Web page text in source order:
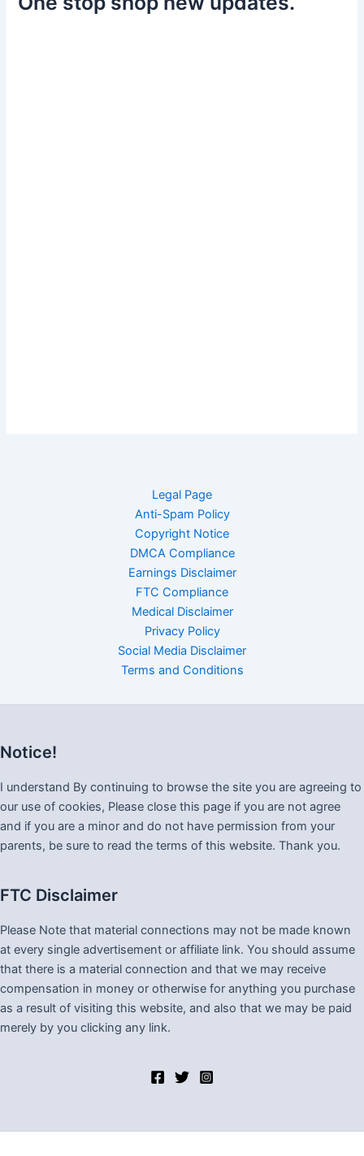
Legal Page
Anti-Spam Policy
Copyright Notice
DMCA Compliance
Earnings Disclaimer
FTC Compliance
Medical Disclaimer
Privacy Policy
Social Media Disclaimer
Terms and Conditions
Notice!
I understand By continuing to browse the site you are agreeing to
our use of cookies, Please close this page if you are not agree
and if you are a minor and do not have permission from your
parents, be sure to read the terms of this website. Thank you.
FTC Disclaimer
Please Note that material connections may not be made known
at every single advertisement or affiliate link. You should assume
that there is a material connection and that we may receive
compensation in money or otherwise for anything you purchase
as a result of visiting this website, and also that we may be paid
merely by you clicking any link.